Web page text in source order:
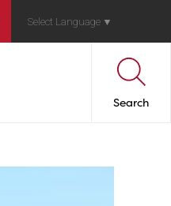
Select Language ▼
Search